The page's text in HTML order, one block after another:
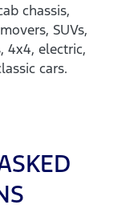
chassis,
SUVs,
4x4, electric,
cars.